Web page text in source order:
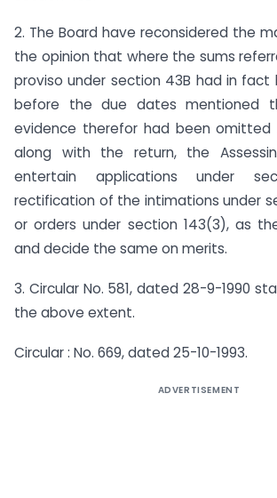
2. The Board have reconsidered the
the opinion that where the sums
proviso under section 43B had in fact
before the due dates mentioned
evidence therefor had been omitted
along with the return, the
entertain applications under
rectification of the intimations under
or orders under section 143(3), as
and decide the same on merits.
3. Circular No. 581, dated 28-9-1990
the above extent.
Circular : No. 669, dated 25-10-1993.
ADVERTISEMENT